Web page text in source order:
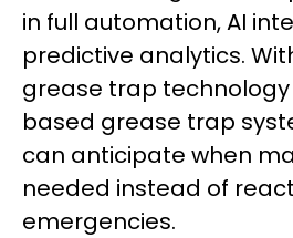
in full automation, AI
predictive analytics.
grease trap
based grease trap
can anticipate when
needed instead of
emergencies.